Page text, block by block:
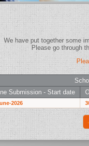
Submission - Start date
2026